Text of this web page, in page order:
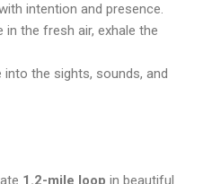
intention and presence.
in the fresh air, exhale the
into the sights, sounds, and
1.2-mile loop in beautiful